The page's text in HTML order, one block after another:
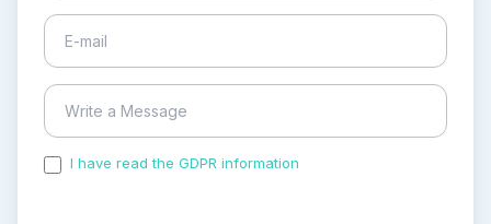
I have read the GDPR information